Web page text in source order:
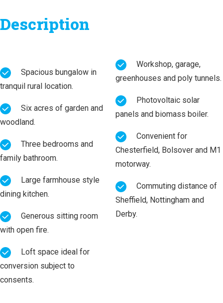
Description
tranquil rural location.
woodland.
family bathroom.
dining kitchen.
with open fire.
conversion subject to
consents.
greenhouses and poly tunnels.
panels and biomass boiler.
Chesterfield, Bolsover and M1
motorway.
Sheffield, Nottingham and
Derby.